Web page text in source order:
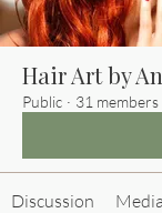
Hair Art by
Public · 31 members
Discussion Media